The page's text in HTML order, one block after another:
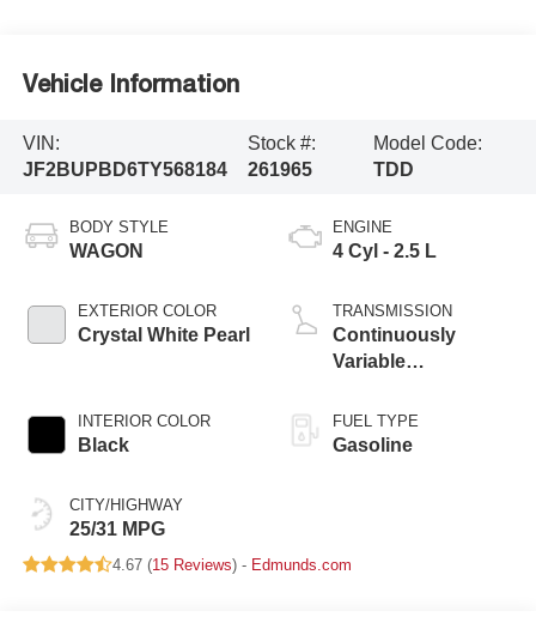
Vehicle Information
VIN:
JF2BUPBD6TY568184
Stock #:
261965
Model Code:
TDD
BODY STYLE
WAGON
EXTERIOR COLOR
Crystal White Pearl
INTERIOR COLOR
Black
CITY/HIGHWAY
25/31 MPG
ENGINE
4 Cyl - 2.5 L
TRANSMISSION
Continuously
Variable
FUEL TYPE
Gasoline
4.67 (15 Reviews) - Edmunds.com